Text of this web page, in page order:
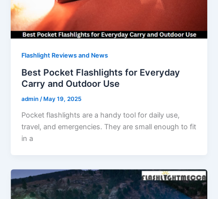
Flashlight Reviews and News
Best Pocket Flashlights for Everyday
Carry and Outdoor Use
admin/ May 19, 2025
Pocket flashlights are a handy tool for daily use,
travel, and emergencies. They are small enough to fit
in a